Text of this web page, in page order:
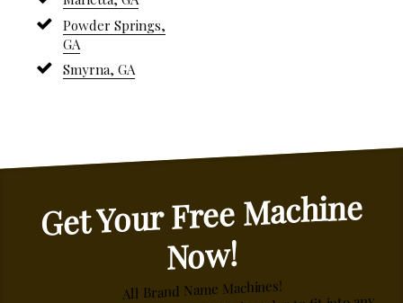
Powder Springs,
GA
Smyrna, GA
Get Your Free Machine
Now!
All Brand Name Machines!